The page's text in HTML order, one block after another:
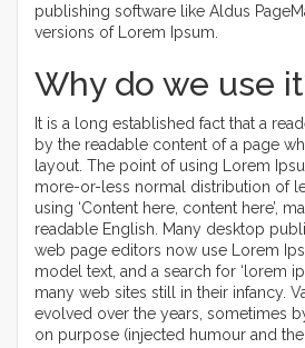
publishing software like Aldus
versions of Lorem Ipsum.
Why do we use
It is a long established fact that a
by the readable content of a page
layout. The point of using Lorem
more-or-less normal distribution of
using ‘Content here, content here’,
readable English. Many desktop
web page editors now use Lorem
model text, and a search for ‘lorem
many web sites still in their infancy.
evolved over the years, sometimes
on purpose (injected humour and the